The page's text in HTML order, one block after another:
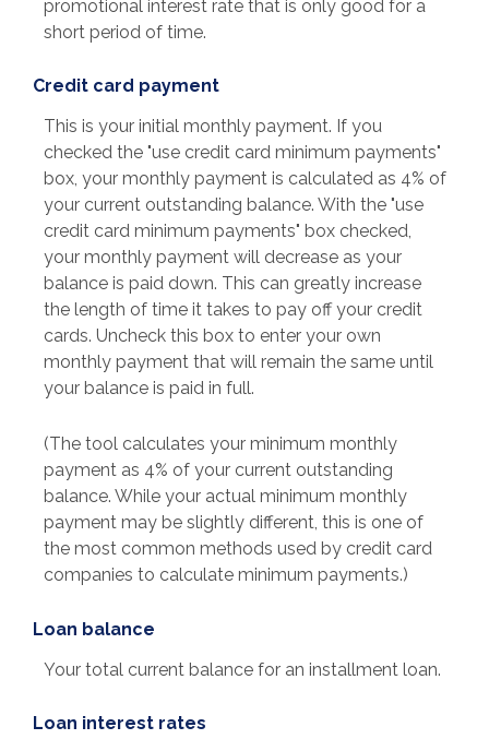
promotional interest rate that is only good for a
short period of time.
Credit card payment
This is your initial monthly payment. If you
checked the "use credit card minimum payments"
box, your monthly payment is calculated as 4% of
your current outstanding balance. With the "use
credit card minimum payments" box checked,
your monthly payment will decrease as your
balance is paid down. This can greatly increase
the length of time it takes to pay off your credit
cards. Uncheck this box to enter your own
monthly payment that will remain the same until
your balance is paid in full.
(The tool calculates your minimum monthly
payment as 4% of your current outstanding
balance. While your actual minimum monthly
payment may be slightly different, this is one of
the most common methods used by credit card
companies to calculate minimum payments.)
Loan balance
Your total current balance for an installment loan.
Loan interest rates